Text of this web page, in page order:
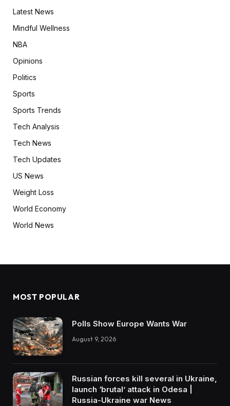
Latest News
Mindful Wellness
NBA
Opinions
Politics
Sports
Sports Trends
Tech Analysis
Tech News
Tech Updates
US News
Weight Loss
World Economy
World News
MOST POPULAR
Polls Show Europe Wants War
August 9, 2026
Russian forces kill several in Ukraine,
launch ‘brutal’ attack in Odesa |
Russia-Ukraine war News